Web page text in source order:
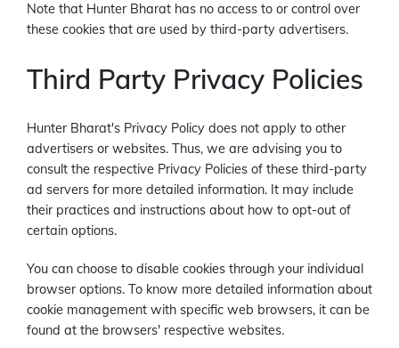
Note that Hunter Bharat has no access to or control over
these cookies that are used by third-party advertisers.
Third Party Privacy Policies
Hunter Bharat's Privacy Policy does not apply to other
advertisers or websites. Thus, we are advising you to
consult the respective Privacy Policies of these third-party
ad servers for more detailed information. It may include
their practices and instructions about how to opt-out of
certain options.
You can choose to disable cookies through your individual
browser options. To know more detailed information about
cookie management with specific web browsers, it can be
found at the browsers' respective websites.